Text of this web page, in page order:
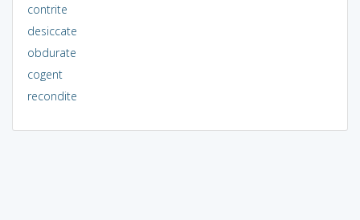
contrite
desiccate
obdurate
cogent
recondite